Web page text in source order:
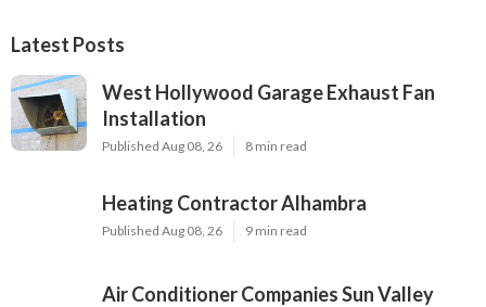
Latest Posts
West Hollywood Garage Exhaust Fan
Installation
Published Aug 08, 26 8 min read
Heating Contractor Alhambra
Published Aug 08, 26 9 min read
Air Conditioner Companies Sun Valley